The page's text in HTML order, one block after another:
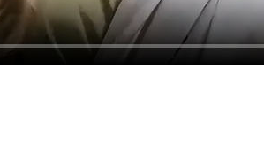
Click to unmute